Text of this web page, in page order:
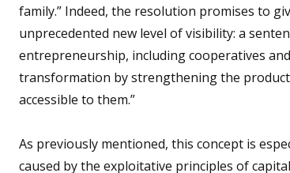
family.” Indeed, the resolution promises to
unprecedented new level of visibility: a
entrepreneurship, including cooperatives
transformation by strengthening the
accessible to them.”
As previously mentioned, this concept is
caused by the exploitative principles of